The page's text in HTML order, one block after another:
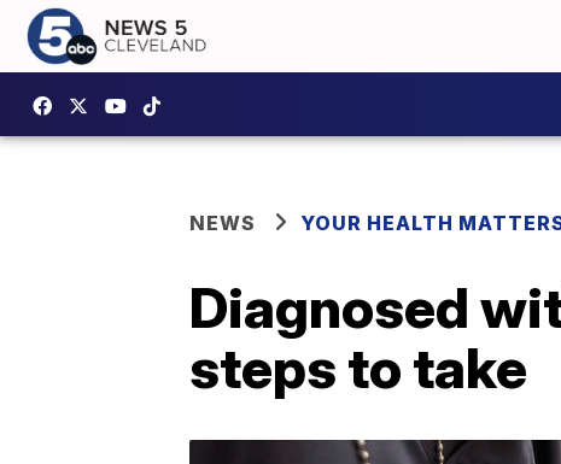
NEWS YOUR HEALTH
Diagnosed
steps to take